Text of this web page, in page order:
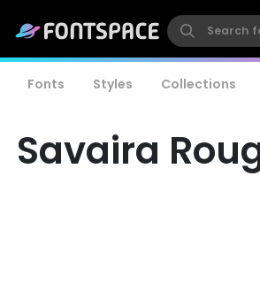
Fonts Styles Collections
Savaira